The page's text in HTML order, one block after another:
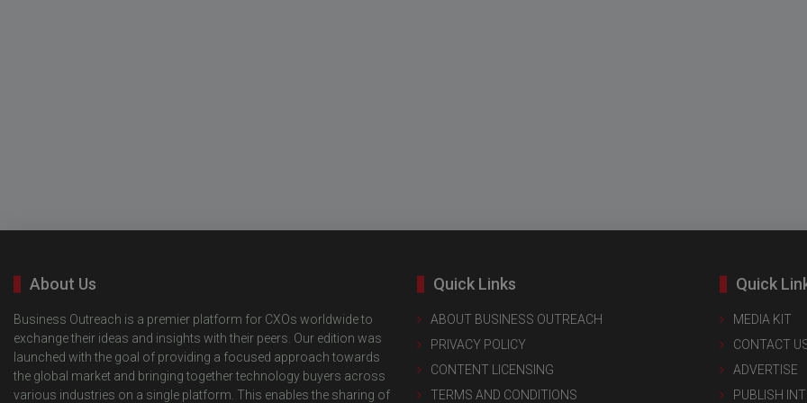
About Us
Business Outreach is a premier platform for CXOs worldwide to
exchange their ideas and insights with their peers. Our edition was
launched with the goal of providing a focused approach towards
the global market and bringing together technology buyers across
various industries on a single platform. This enables the sharing of
Quick Links
ABOUT BUSINESS OUTREACH
PRIVACY POLICY
CONTENT LICENSING
TERMS AND CONDITIONS
Quick
MEDIA KIT
CONTACT
ADVERTISE
PUBLISH